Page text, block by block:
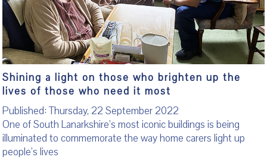
Shining a light on those who brighten up the
lives of those who need it most
Published: Thursday, 22 September 2022
One of South Lanarkshire’s most iconic buildings is being
illuminated to commemorate the way home carers light up
people’s lives